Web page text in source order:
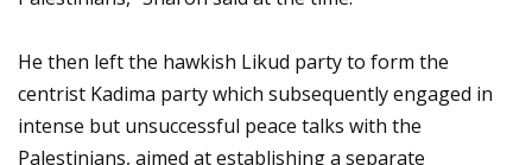
He then left the hawkish Likud party to form the
centrist Kadima party which subsequently engaged in
intense but unsuccessful peace talks with the
Palestinians, aimed at establishing a separate